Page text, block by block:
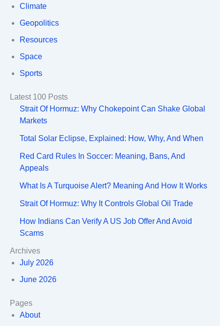
Climate
Geopolitics
Resources
Space
Sports
Latest 100 Posts
Strait Of Hormuz: Why Chokepoint Can Shake Global
Markets
Total Solar Eclipse, Explained: How, Why, And When
Red Card Rules In Soccer: Meaning, Bans, And
Appeals
What Is A Turquoise Alert? Meaning And How It Works
Strait Of Hormuz: Why It Controls Global Oil Trade
How Indians Can Verify A US Job Offer And Avoid
Scams
Archives
July 2026
June 2026
Pages
About